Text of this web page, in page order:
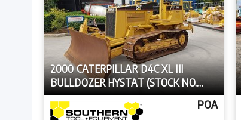
2000 CATERPILLAR D4C XL III
BULLDOZER HYSTAT (STOCK NO.
98873)
POA